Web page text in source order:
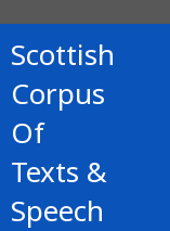
Scottish
Corpus
Of
Texts &
Speech